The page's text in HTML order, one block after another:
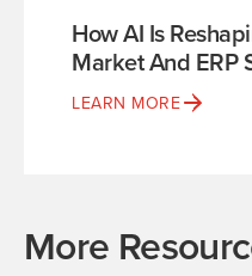
How AI Is
Market And ERP
LEARN MORE
More